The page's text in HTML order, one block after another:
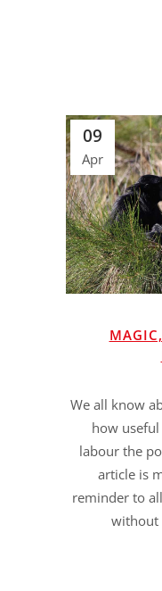
09
Apr
We all know
how
labour the
article is
reminder to
without